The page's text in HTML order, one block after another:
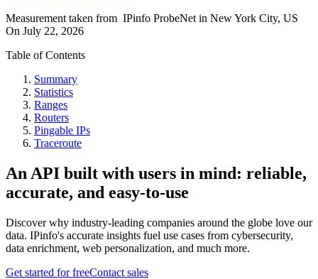
Measurement taken from IPinfo ProbeNet in New York City, US
On July 22, 2026
Table of Contents
Summary
Statistics
Ranges
Routers
Pingable IPs
Traceroute
An API built with users in mind: reliable,
accurate, and easy-to-use
Discover why industry-leading companies around the globe love our
data. IPinfo's accurate insights fuel use cases from cybersecurity,
data enrichment, web personalization, and much more.
Get started for freeContact sales